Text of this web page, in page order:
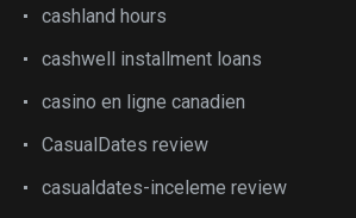
cashland hours
cashwell installment loans
casino en ligne canadien
CasualDates review
casualdates-inceleme review